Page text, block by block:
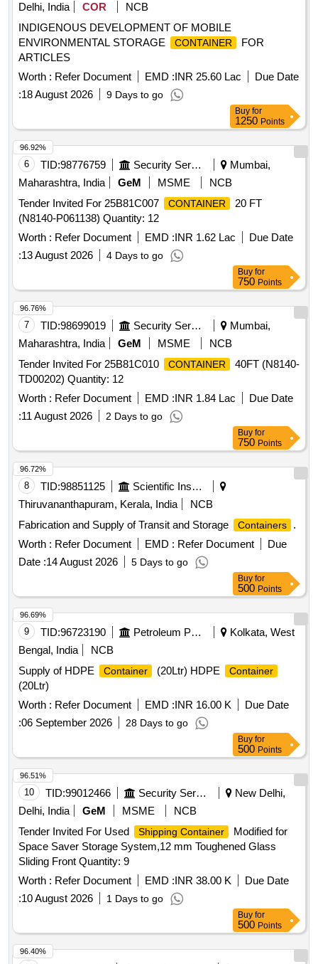
Delhi, India
COR
NCB
INDIGENOUS DEVELOPMENT OF MOBILE
ENVIRONMENTAL STORAGE
CONTAINER
FOR
ARTICLES
Worth : Refer Document EMD :INR 25.60 Lac
Due Date
:18 August 2026 9 Days to go
Buy for
1250 Points
6 TID:98776759 Security Services
Mumbai,
Maharashtra, India
GeM MSME
NCB
Tender Invited For 25B81C007
CONTAINER
20 FT
(N8140-P061138) Quantity: 12
Worth : Refer Document EMD :INR 1.62 Lac
Due Date
:13 August 2026 4 Days to go
96.92%
Buy for
750 Points
7 TID:98699019 Security Services
Mumbai,
Maharashtra, India
GeM MSME
NCB
Tender Invited For 25B81C010
CONTAINER
40FT (N8140-
TD00202) Quantity: 12
Worth : Refer Document EMD :INR 1.84 Lac
Due Date
:11 August 2026 2 Days to go
96.76%
Buy for
750 Points
8 TID:98851125
Scientific Instruments
Thiruvananthapuram, Kerala, India
NCB
Fabrication and Supply of Transit and Storage
Containers
.
Worth : Refer Document EMD : Refer Document
Due
Date :14 August 2026 5 Days to go
96.72%
Buy for
500 Points
9 TID:96723190 Petroleum Products
Kolkata, West
Bengal, India
NCB
Supply of HDPE
Container (20Ltr) HDPE Container
(20Ltr)
Worth : Refer Document EMD :INR 16.00 K
Due Date
:06 September 2026 28 Days to go
96.69%
Buy for
500 Points
10 TID:99012466 Security Services
New Delhi,
Delhi, India
GeM MSME
NCB
Tender Invited For Used
Shipping Container
Modified for
Space Saver Storage System,12 mm Toughened Glass
Sliding Front Quantity: 9
Worth : Refer Document EMD :INR 38.00 K
Due Date
:10 August 2026 1 Days to go
96.51%
Buy for
500 Points
96.40%